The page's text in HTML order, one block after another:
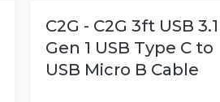
C2G - C2G 3ft USB 3.1
Gen 1 USB Type C to
USB Micro B Cable